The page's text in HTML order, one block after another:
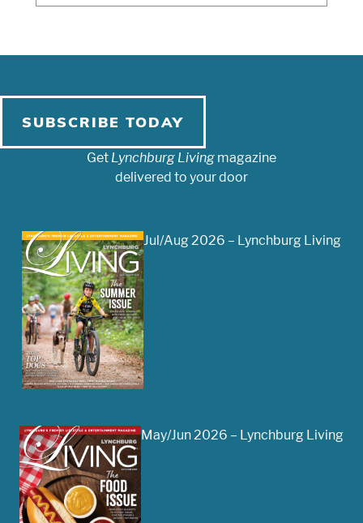
SUBSCRIBE TODAY
Get Lynchburg Living magazine
delivered to your door
Jul/Aug 2026 – Lynchburg Living
May/Jun 2026 – Lynchburg Living